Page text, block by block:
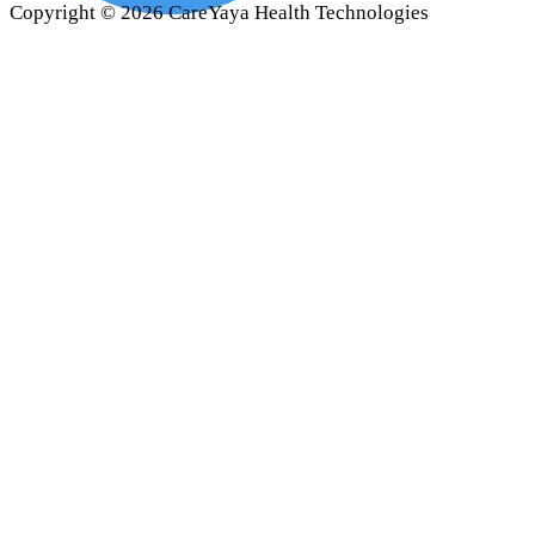
Copyright ©2026 CareYaya Health Technologies